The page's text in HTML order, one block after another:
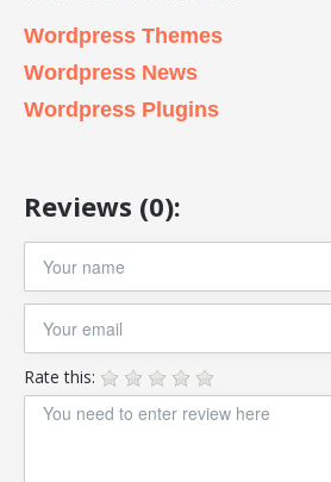
Wordpress Themes
Wordpress News
Wordpress Plugins
Reviews (0):
Rate this: